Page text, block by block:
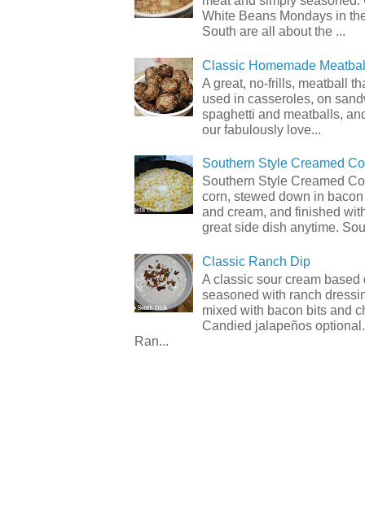
White Beans Mondays in
South are all about the ...
Classic Homemade
A great, no-frills, meatball
used in casseroles, on
spaghetti and meatballs,
our fabulously love...
Southern Style Creamed
Southern Style Creamed
corn, stewed down in
and cream, and finished
great side dish anytime.
Classic Ranch Dip
A classic sour cream based
seasoned with ranch
mixed with bacon bits and
Candied jalapeños
Ran...